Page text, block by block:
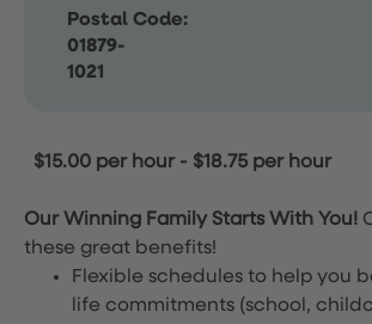
Postal Code:
01879-
1021
$15.00 per hour- $18.75 per hour
Our Winning Family Starts With You!
these great benefits!
Flexible schedules to help you
life commitments (school,